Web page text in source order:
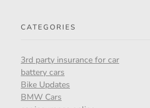
CATEGORIES
3rd party insurance for car
battery cars
Bike Updates
BMW Cars